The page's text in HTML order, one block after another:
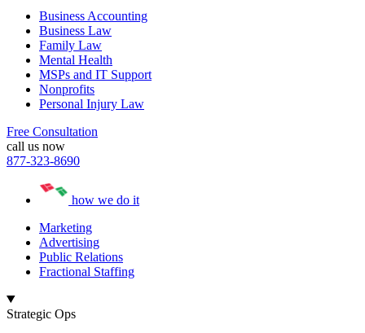
Business Accounting
Business Law
Family Law
Mental Health
MSPs and IT Support
Nonprofits
Personal Injury Law
Free Consultation
call us now
877-323-8690
how we do it
Marketing
Advertising
Public Relations
Fractional Staffing
Strategic Ops